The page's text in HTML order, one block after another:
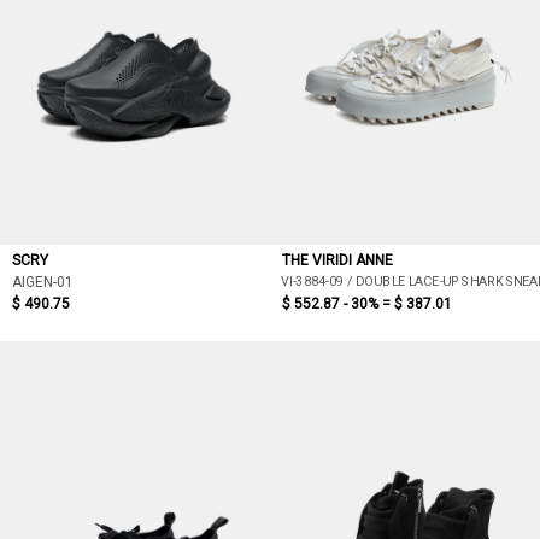
SCRY
AIGEN-01
$ 490.75
THE VIRIDI ANNE
VI-3884-09 / DOUBLE LACE-UP SHARK
$ 552.87 - 30% = $ 387.01